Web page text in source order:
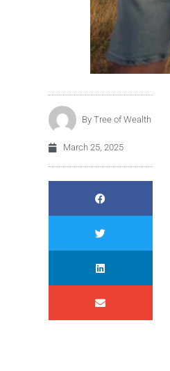
By Tree of Wealth
March 25, 2025